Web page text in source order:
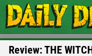
Review: THE